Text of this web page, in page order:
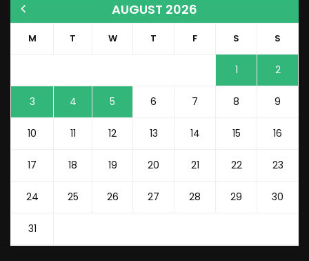
AUGUST 2026
M T W T F S S
1 2
3 4 5 6 7 8 9
10 11 12 13 14 15 16
17 18 19 20 21 22 23
24 25 26 27 28 29 30
31